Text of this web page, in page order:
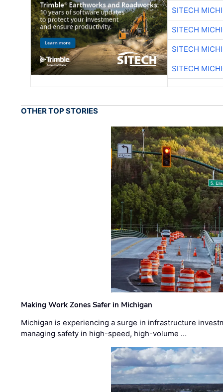
SITECH
SITECH
SITECH
SITECH
OTHER TOP STORIES
Making Work Zones Safer in Michigan
Michigan is experiencing a surge in infrastructure
managing safety in high-speed, high-volume …